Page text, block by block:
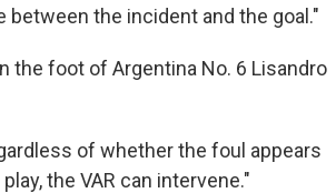
the incident and the goal."
the foot of Argentina No. 6 Lisandro
of whether the foul appears
the VAR can intervene."